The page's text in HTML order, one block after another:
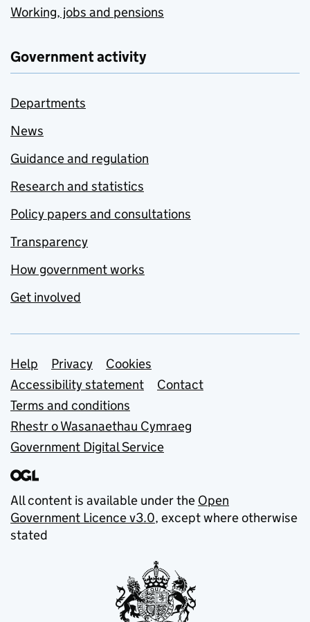
Working, jobs and pensions
Government activity
Departments
News
Guidance and regulation
Research and statistics
Policy papers and consultations
Transparency
How government works
Get involved
Support links
Help Privacy
Cookies
Accessibility statement
Contact
Terms and conditions
Rhestr o Wasanaethau Cymraeg
Government Digital Service
All content is available under the Open
Government Licence v3.0, except where otherwise
stated